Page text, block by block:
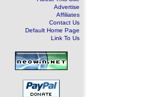
Advertise
Affiliates
Contact Us
Default Home Page
Link To Us